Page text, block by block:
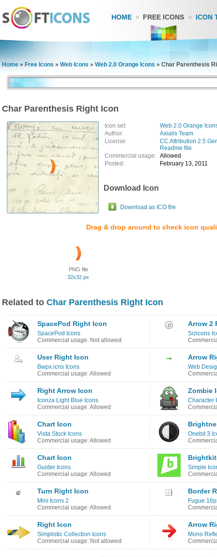
HOME FREE ICONS ICON
Home » Free Icons » Web Icons » Web 2.0 Orange Icons » Char Parenthesis
Char Parenthesis Right Icon
Icon set:
Web 2.0 Orange
Author:
Axialis Team
License:
CC Attribution 2.5
Readme file
Commercial usage: Allowed
Posted:
February 13, 2011
Download Icon
Download as ICO file
Drag & drop around to check icon
PNG file
32x32 px
Related to Char Parenthesis Right Icon
SpacePod Right Icon
SpacePod Icons
Commercial usage: Not allowed
Arrow 2
Sizicons
User Right Icon
Bwpx.icns Icons
Commercial usage: Allowed
Arrow
Web
Right Arrow Icon
Iconza Light Blue Icons
Commercial usage: Allowed
Zombie
Character
Chart Icon
Vista Stock Icons
Commercial usage: Allowed
Onebit 3
Chart Icon
Guider Icons
Commercial usage: Allowed
Simple
Turn Right Icon
Mini Icons 2
Commercial usage: Allowed
Border
Fugue
Right Icon
Simplistic Collection Icons
Commercial usage: Not allowed
Arrow
Mono